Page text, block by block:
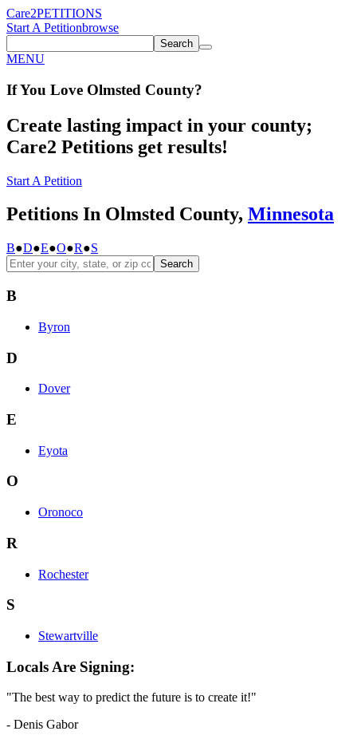
Care2PETITIONS
Start A Petitionbrowse
Search
MENU
If You Love Olmsted County?
Create lasting impact in your county;
Care2 Petitions get results!
Start A Petition
Petitions In Olmsted County, Minnesota
B●D●E●O●R●S
Search
B
Byron
D
Dover
E
Eyota
O
Oronoco
R
Rochester
S
Stewartville
Locals Are Signing:
"The best way to predict the future is to create it!"
- Denis Gabor